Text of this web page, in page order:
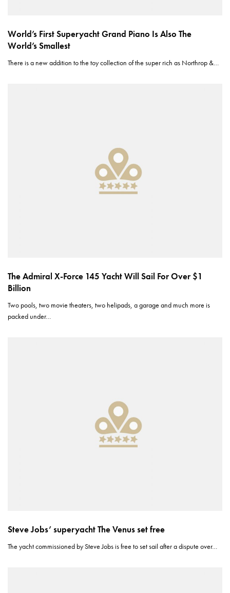
World’s First Superyacht Grand Piano Is Also The
World’s Smallest
There is a new addition to the toy collection of the super rich as Northrop &…
The Admiral X-Force 145 Yacht Will Sail For Over $1
Billion
Two pools, two movie theaters, two helipads, a garage and much more is
packed under…
Steve Jobs’ superyacht The Venus set free
The yacht commissioned by Steve Jobs is free to set sail after a dispute over…